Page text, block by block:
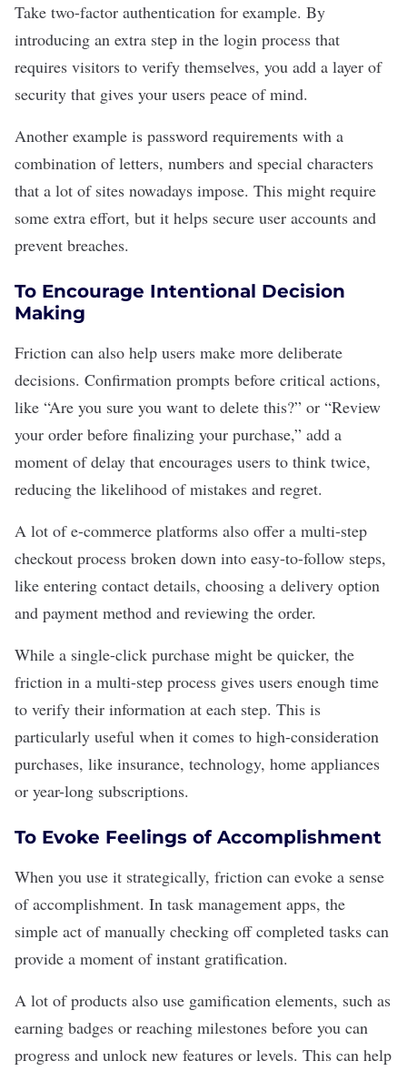
Take two-factor authentication for example. By
introducing an extra step in the login process that
requires visitors to verify themselves, you add a layer of
security that gives your users peace of mind.
Another example is password requirements with a
combination of letters, numbers and special characters
that a lot of sites nowadays impose. This might require
some extra effort, but it helps secure user accounts and
prevent breaches.
To Encourage Intentional Decision
Making
Friction can also help users make more deliberate
decisions. Confirmation prompts before critical actions,
like “Are you sure you want to delete this?” or “Review
your order before finalizing your purchase,” add a
moment of delay that encourages users to think twice,
reducing the likelihood of mistakes and regret.
A lot ofe-commerce platforms also offer a multi-step
checkout process broken down into easy-to-follow steps,
like entering contact details, choosing a delivery option
and payment method and reviewing the order.
While a single-click purchase might be quicker, the
friction in a multi-step process gives users enough time
to verify their information at each step. This is
particularly useful when it comes to high-consideration
purchases, like insurance, technology, home appliances
or year-long subscriptions.
To Evoke Feelings of Accomplishment
When you use it strategically, friction can evoke a sense
of accomplishment. In task management apps, the
simple act of manually checking off completed tasks can
provide a moment of instant gratification.
A lot of products also use gamification elements, such as
earning badges or reaching milestones before you can
progress and unlock new features or levels. This can help